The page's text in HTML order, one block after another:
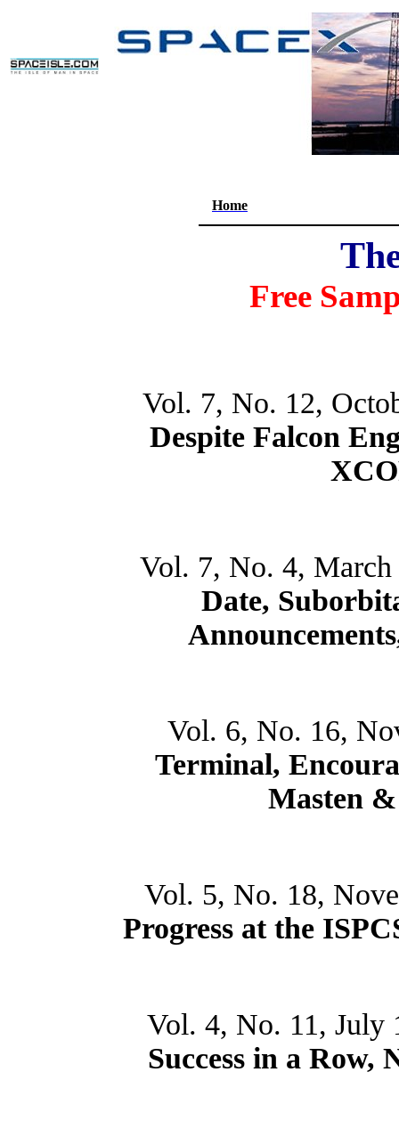
Home
Free
Vol. 7, No. 12,
Despite Falcon
Vol. 7, No. 4,
Date,
Vol. 6, No. 16,
Terminal,
Masten
Vol. 5, No. 18,
Progress at the
Vol. 4, No. 11, July
Success in a Row,